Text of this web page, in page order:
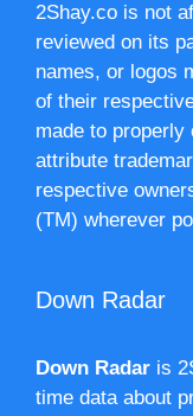
2Shay.co is not
reviewed on its
names, or logos
of their
made to
attribute
respective
(TM) wherever
Down Radar
Down Radar is
time data about